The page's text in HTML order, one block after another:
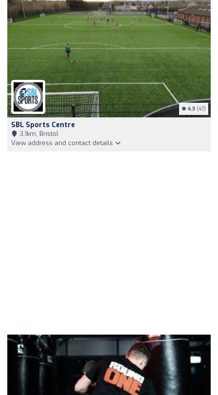
4.3 (47)
SBL Sports Centre
3,1km, Bristol
View address and contact details